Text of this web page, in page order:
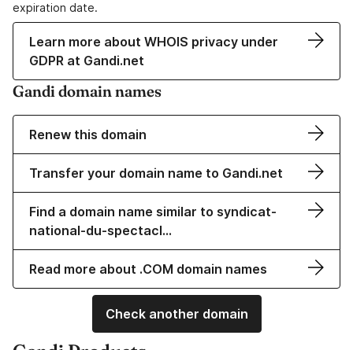
expiration date.
Learn more about WHOIS privacy under
GDPR at Gandi.net
Gandi domain names
Renew this domain
Transfer your domain name to Gandi.net
Find a domain name similar to syndicat-
national-du-spectacl…
Read more about .COM domain names
Check another domain